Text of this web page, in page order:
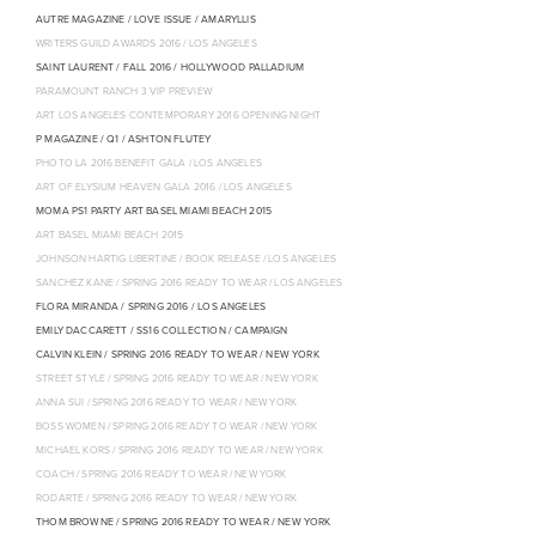
AUTRE MAGAZINE / LOVE ISSUE / AMARYLLIS
WRITERS GUILD AWARDS 2016 / LOS ANGELES
SAINT LAURENT / FALL 2016 / HOLLYWOOD PALLADIUM
PARAMOUNT RANCH 3 VIP PREVIEW
ART LOS ANGELES CONTEMPORARY 2016 OPENING NIGHT
P MAGAZINE / Q1 / ASHTON FLUTEY
PHOTO LA 2016 BENEFIT GALA / LOS ANGELES
ART OF ELYSIUM HEAVEN GALA 2016 / LOS ANGELES
MOMA PS1 PARTY ART BASEL MIAMI BEACH 2015
ART BASEL MIAMI BEACH 2015
JOHNSON HARTIG LIBERTINE / BOOK RELEASE / LOS ANGELES
SANCHEZ KANE / SPRING 2016 READY TO WEAR / LOS ANGELES
FLORA MIRANDA / SPRING 2016 / LOS ANGELES
EMILY DACCARETT / SS16 COLLECTION / CAMPAIGN
CALVIN KLEIN / SPRING 2016 READY TO WEAR / NEW YORK
STREET STYLE / SPRING 2016 READY TO WEAR / NEW YORK
ANNA SUI / SPRING 2016 READY TO WEAR / NEW YORK
BOSS WOMEN / SPRING 2016 READY TO WEAR / NEW YORK
MICHAEL KORS / SPRING 2016 READY TO WEAR / NEW YORK
COACH / SPRING 2016 READY TO WEAR / NEW YORK
RODARTE / SPRING 2016 READY TO WEAR / NEW YORK
THOM BROWNE / SPRING 2016 READY TO WEAR / NEW YORK